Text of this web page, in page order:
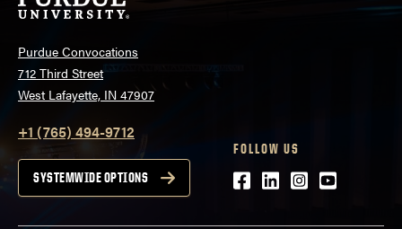
Purdue Convocations
712 Third Street
West Lafayette, IN 47907
+1 (765) 494-9712
SYSTEMWIDE OPTIONS
FOLLOW US
Facebook
LinkedIn
Instagram
Youtube